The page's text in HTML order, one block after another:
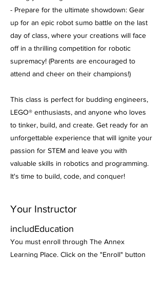
- Prepare for the ultimate showdown: Gear
up for an epic robot sumo battle on the last
day of class, where your creations will face
off in a thrilling competition for robotic
supremacy! (Parents are encouraged to
attend and cheer on their champions!)
This class is perfect for budding engineers,
LEGO® enthusiasts, and anyone who loves
to tinker, build, and create. Get ready for an
unforgettable experience that will ignite your
passion for STEM and leave you with
valuable skills in robotics and programming.
It's time to build, code, and conquer!
Your Instructor
includEducation
You must enroll through The Annex
Learning Place. Click on the "Enroll" button